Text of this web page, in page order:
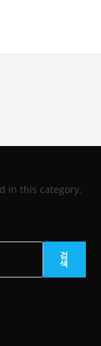
in this category.
검
색